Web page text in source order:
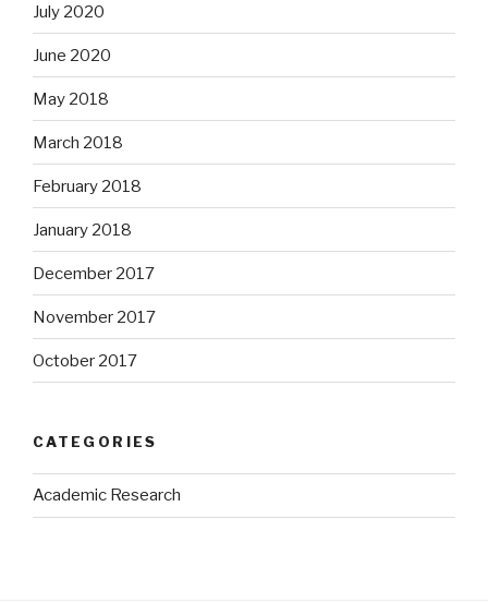
July 2020
June 2020
May 2018
March 2018
February 2018
January 2018
December 2017
November 2017
October 2017
CATEGORIES
Academic Research